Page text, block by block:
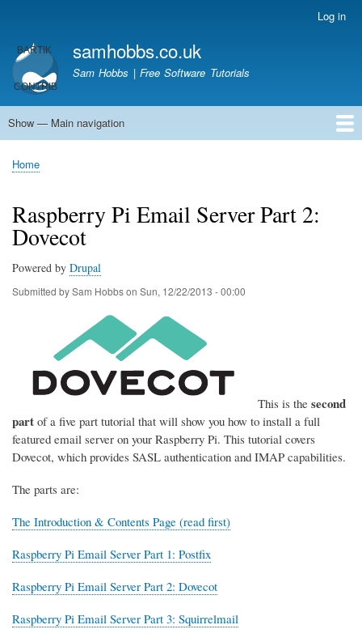
main
content
account
menu
Log in
samhobbs.co.uk
Sam Hobbs | Free Software Tutorials
Main
Show — Main navigation
Home
Kodi server
Raspberry Pi Email Server
Tutorials
About This Site
Get In Touch
Breadcrumb
Home
Raspberry Pi Email Server Part 2:
Dovecot
Powered by Drupal
Submitted bySam Hobbson Sun, 12/22/2013 - 00:00
This is the second
part of a five part tutorial that will show you how to install a full
featured email server on your Raspberry Pi. This tutorial covers
Dovecot, which provides SASL authentication and IMAP capabilities.
The parts are:
The Introduction & Contents Page (read first)
Raspberry Pi Email Server Part 1: Postfix
Raspberry Pi Email Server Part 2: Dovecot
Raspberry Pi Email Server Part 3: Squirrelmail